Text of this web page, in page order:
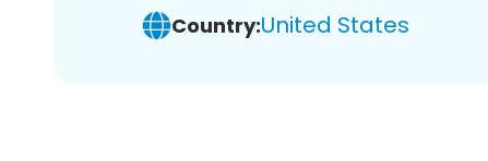
Country:United States